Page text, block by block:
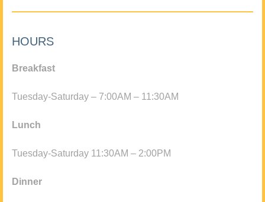
HOURS
Breakfast
Tuesday-Saturday – 7:00AM – 11:30AM
Lunch
Tuesday-Saturday 11:30AM – 2:00PM
Dinner